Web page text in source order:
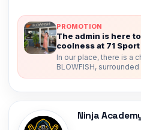
PROMOTION
The admin is here
coolness at 71
In our place, there is a
BLOWFISH,
Ninja